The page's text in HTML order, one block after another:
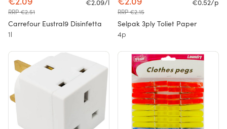
€2.09
RRP €2.51
€2.09/l
Carrefour Eustral9 Disinfetta
1l
€2.09
RRP €2.15
€0.52/p
Selpak 3ply Toliet Paper
4p